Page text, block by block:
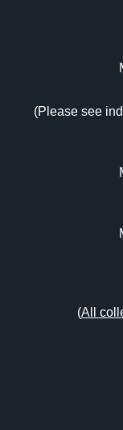
(Please see
(All